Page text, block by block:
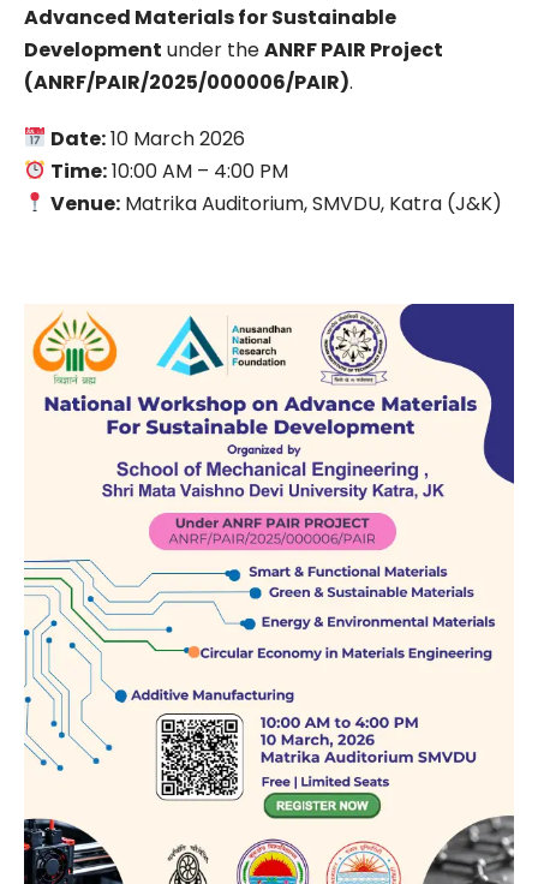
Advanced Materials for Sustainable
Development under theANRF PAIR Project
(ANRF/PAIR/2025/000006/PAIR).
Date:10 March 2026
Time:10:00 AM – 4:00 PM
Venue: Matrika Auditorium, SMVDU, Katra (J&K)